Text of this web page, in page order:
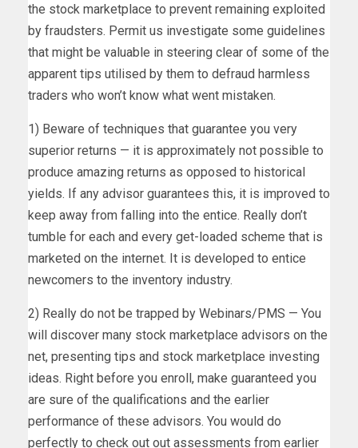
the stock marketplace to prevent remaining exploited
by fraudsters. Permit us investigate some guidelines
that might be valuable in steering clear of some of the
apparent tips utilised by them to defraud harmless
traders who won’t know what went mistaken.
1) Beware of techniques that guarantee you very
superior returns — it is approximately not possible to
produce amazing returns as opposed to historical
yields. If any advisor guarantees this, it is improved to
keep away from falling into the entice. Really don’t
tumble for each and every get-loaded scheme that is
marketed on the internet. It is developed to entice
newcomers to the inventory industry.
2) Really do not be trapped by Webinars/PMS — You
will discover many stock marketplace advisors on the
net, presenting tips and stock marketplace investing
ideas. Right before you enroll, make guaranteed you
are sure of the qualifications and the earlier
performance of these advisors. You would do
perfectly to check out out assessments from earlier